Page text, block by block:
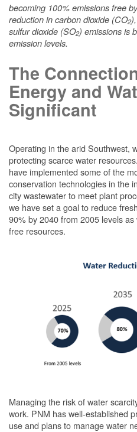
becoming 100% emissions free
reduction in carbon dioxide (CO2
sulfur dioxide (SO2) emissions is
emission levels.
The
Energy and
Significant
Operating in the arid Southwest,
protecting scarce water
have implemented some of the
conservation technologies in the
city wastewater to meet plant
we have set a goal to reduce
90% by 2040 from 2005 levels
free resources.
Managing the risk of water
work. PNM has well-established
use and plans to manage water